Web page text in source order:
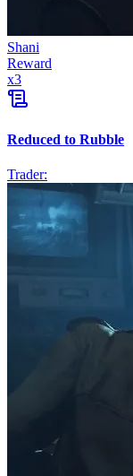
Shani
Reward
x3
Reduced to Rubble
Trader: